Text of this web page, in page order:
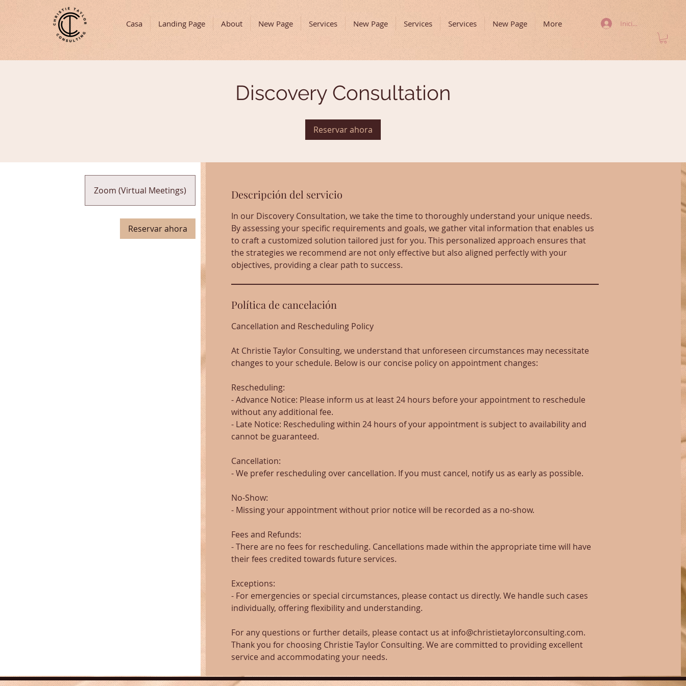
Casa Landing Page About New Page Services New Page Services Services New Page More Iniciar sesión
Discovery Consultation
Reservar ahora
Descripción del servicio
In our Discovery Consultation, we take the time to thoroughly understand your unique needs.
By assessing your specific requirements and goals, we gather vital information that enables us
to craft a customized solution tailored just for you. This personalized approach ensures that
the strategies we recommend are not only effective but also aligned perfectly with your
objectives, providing a clear path to success.
Política de cancelación
Cancellation and Rescheduling Policy
At Christie Taylor Consulting, we understand that unforeseen circumstances may necessitate
changes to your schedule. Below is our concise policy on appointment changes:
Rescheduling:
- Advance Notice: Please inform us at least 24 hours before your appointment to reschedule
without any additional fee.
- Late Notice: Rescheduling within 24 hours of your appointment is subject to availability and
cannot be guaranteed.
Cancellation:
- We prefer rescheduling over cancellation. If you must cancel, notify us as early as possible.
No-Show:
- Missing your appointment without prior notice will be recorded as a no-show.
Fees and Refunds:
- There are no fees for rescheduling. Cancellations made within the appropriate time will have
their fees credited towards future services.
Exceptions:
- For emergencies or special circumstances, please contact us directly. We handle such cases
individually, offering flexibility and understanding.
For any questions or further details, please contact us at info@christietaylorconsulting.com.
Thank you for choosing Christie Taylor Consulting. We are committed to providing excellent
service and accommodating your needs.
Zoom (Virtual Meetings)
Reservar ahora